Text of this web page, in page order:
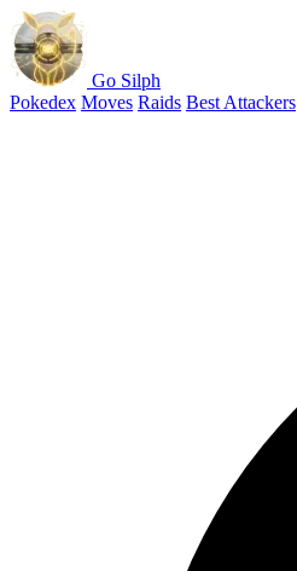
Go Silph
Pokedex Moves Raids Best Attackers